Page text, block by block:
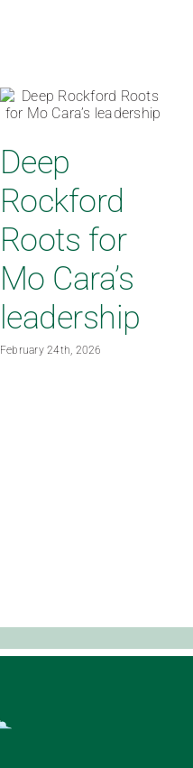
Deep
Rockford
Roots for
Mo Cara’s
leadership
February 24th, 2026